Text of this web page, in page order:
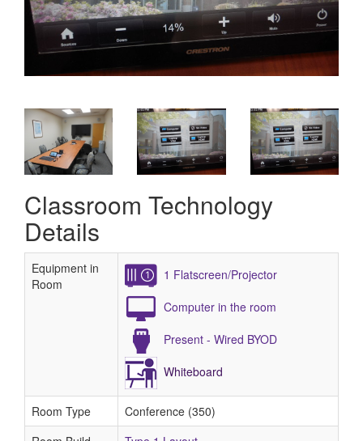
Classroom Technology
Details
Equipment in
Room
1 Flatscreen/Projector
Computer in the room
Present - Wired BYOD
Whiteboard
Room Type
Conference (350)